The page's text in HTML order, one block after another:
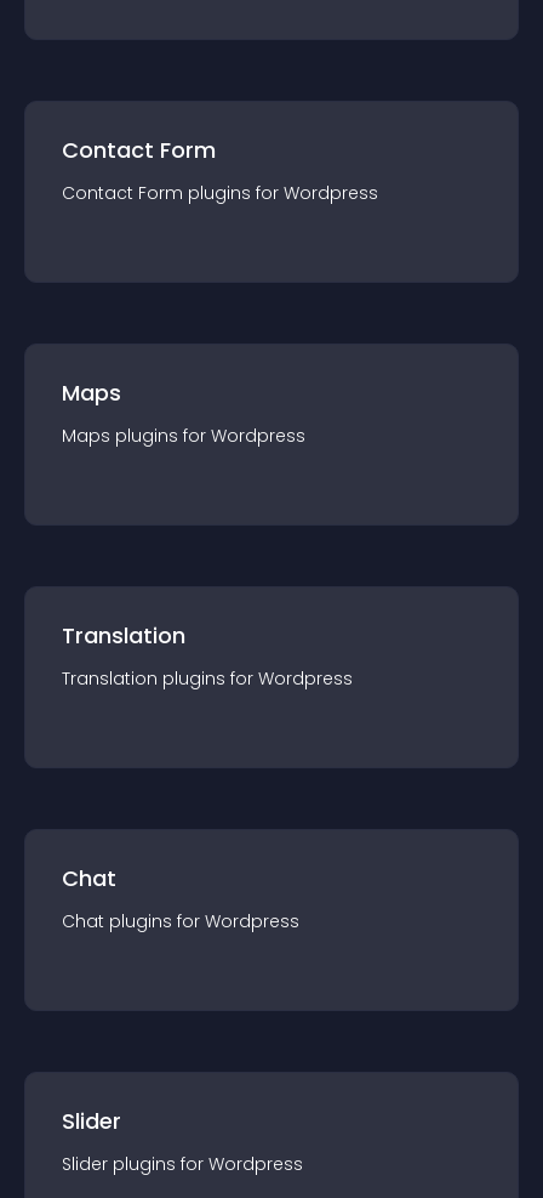
Contact Form
Contact Form plugins for Wordpress
Maps
Maps plugins for Wordpress
Translation
Translation plugins for Wordpress
Chat
Chat plugins for Wordpress
Slider
Slider plugins for Wordpress